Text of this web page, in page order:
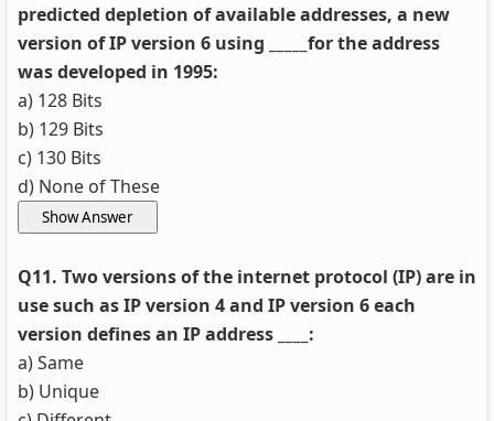
predicted depletion of available addresses, a new
version of IP version 6 using _____for the address
was developed in 1995:
a) 128 Bits
b) 129 Bits
c) 130 Bits
d) None of These
Q11. Two versions of the internet protocol (IP) are in
use such as IP version 4 and IP version 6 each
version defines an IP address ____:
a) Same
b) Unique